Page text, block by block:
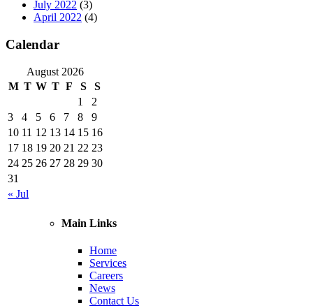
July 2022 (3)
April 2022 (4)
Calendar
August 2026
M T W T F S S
« Jul
1
2
3
4 5 6 7 8
9
10 11 12 13 14 15 16
17 18 19 20 21 22 23
24 25 26 27 28 29 30
31
Main Links
Home
Services
Careers
News
Contact Us